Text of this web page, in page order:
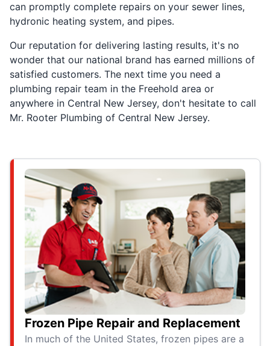
can promptly complete repairs on your sewer lines,
hydronic heating system, and pipes.
Our reputation for delivering lasting results, it's no
wonder that our national brand has earned millions of
satisfied customers. The next time you need a
plumbing repair team in the Freehold area or
anywhere in Central New Jersey, don't hesitate to call
Mr. Rooter Plumbing of Central New Jersey.
Frozen Pipe Repair and Replacement
In much of the United States, frozen pipes are a